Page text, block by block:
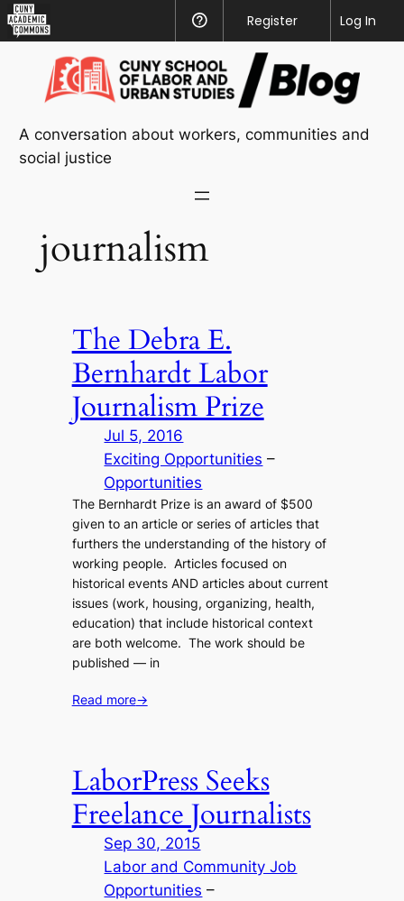
Academic
Commons
Help
Register
Log In
content
A conversation about workers, communities and
social justice
journalism
The Debra E.
Bernhardt Labor
Journalism Prize
Jul 5, 2016
Exciting Opportunities
Opportunities
The Bernhardt Prize is an award of $500
given to an article or series of articles that
furthers the understanding of the history of
working people. Articles focused on
historical events AND articles about current
issues (work, housing, organizing, health,
education) that include historical context
are both welcome. The work should be
published — in
Read more→
LaborPress Seeks
Freelance Journalists
Sep 30, 2015
Labor and Community Job
Opportunities